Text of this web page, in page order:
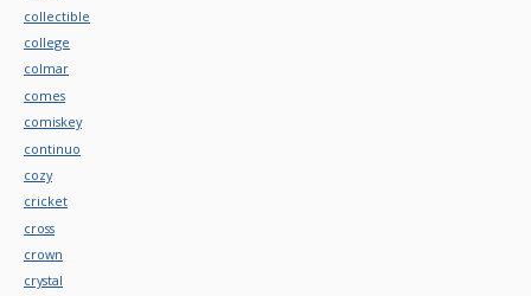
collectible
college
colmar
comes
comiskey
continuo
cozy
cricket
cross
crown
crystal